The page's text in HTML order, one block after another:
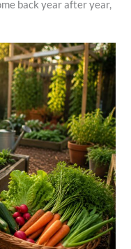
back year after year,